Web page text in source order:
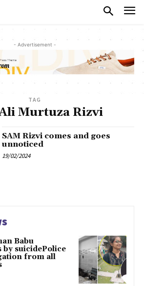
- Advertisement -
TAG
Murtuza Rizvi
SAM Rizvi comes and goes
unnoticed
19/02/2024
Babu
suicidePolice
from all